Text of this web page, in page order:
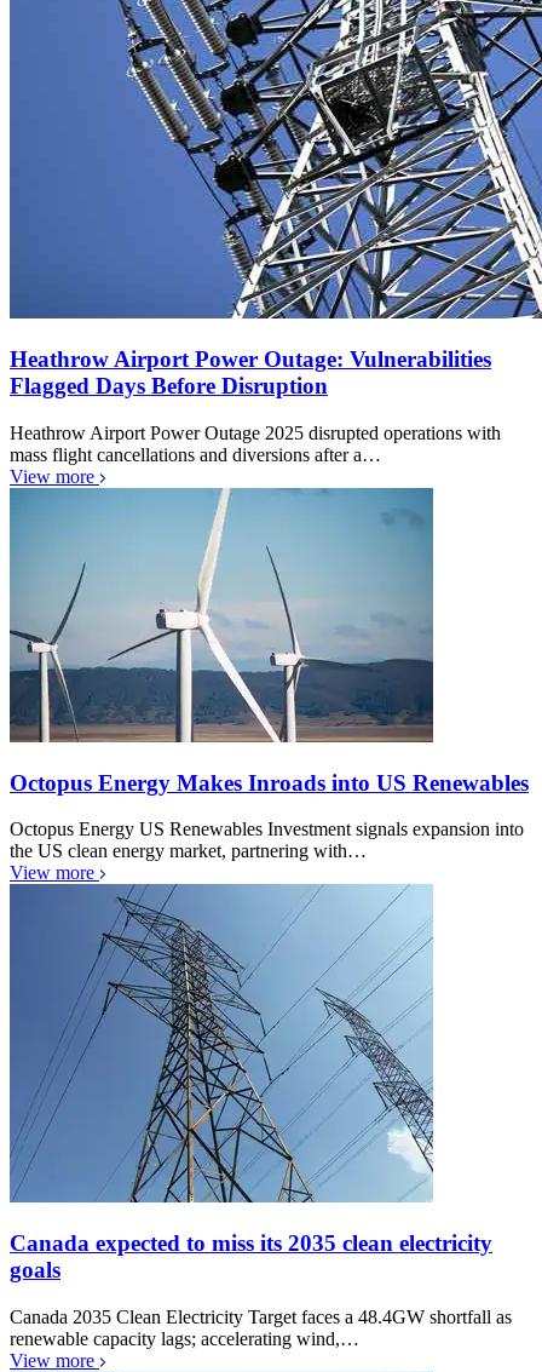
Heathrow Airport Power Outage: Vulnerabilities
Flagged Days Before Disruption
Heathrow Airport Power Outage 2025 disrupted operations with
mass flight cancellations and diversions after a…
View more
Octopus Energy Makes Inroads into US Renewables
Octopus Energy US Renewables Investment signals expansion into
the US clean energy market, partnering with…
View more
Canada expected to miss its 2035 clean electricity
goals
Canada 2035 Clean Electricity Target faces a 48.4GW shortfall as
renewable capacity lags; accelerating wind,…
View more